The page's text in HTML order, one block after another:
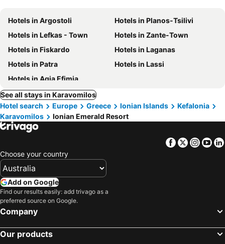
Hotels in Argostoli
Hotels in Planos-Tsilivi
Hotels in Lefkas - Town
Hotels in Zante-Town
Hotels in Fiskardo
Hotels in Laganas
Hotels in Patra
Hotels in Lassi
Hotels in Agia Efimia
See all stays in Karavomilos
Hotel search
Europe Greece Ionian Islands
Kefalonia
Karavomilos
Ionian Emerald Resort
Facebook
Twitter
Choose your country
Add on Google
Find our results easily: add trivago as a
preferred source on Google.
Company
Our products